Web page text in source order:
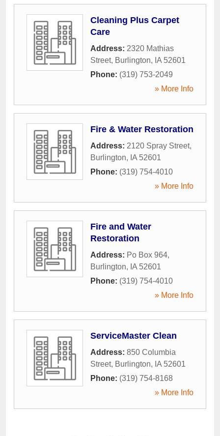
Cleaning Plus Carpet
Care
Address: 2320 Mathias
Street, Burlington, IA 52601
Phone: (319) 753-2049
» More Info
Fire & Water Restoration
Address: 2120 Spray Street,
Burlington, IA 52601
Phone: (319) 754-4010
» More Info
Fire and Water
Restoration
Address: Po Box 964,
Burlington, IA 52601
Phone: (319) 754-4010
» More Info
ServiceMaster Clean
Address: 850 Columbia
Street, Burlington, IA 52601
Phone: (319) 754-8168
» More Info